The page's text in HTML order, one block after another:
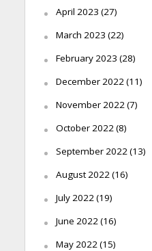
April 2023 (27)
March 2023 (22)
February 2023 (28)
December 2022(11)
November 2022(7)
October 2022(8)
September 2022(13)
August 2022(16)
July 2022(19)
June 2022(16)
May 2022(15)